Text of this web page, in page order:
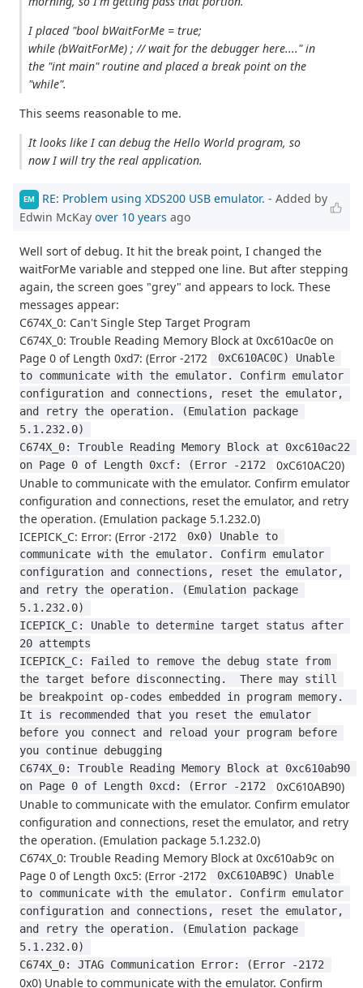
I placed "bool bWaitForMe = true;
while (bWaitForMe) ; // wait for the debugger here...." in
the "int main" routine and placed a break point on the
"while".
This seems reasonable to me.
It looks like I can debug the Hello World program, so
now I will try the real application.
EM RE: Problem using XDS200 USB emulator. - Added by
Edwin McKay over 10 years ago
Well sort of debug. It hit the break point, I changed the
waitForMe variable and stepped one line. But after stepping
again, the screen goes "grey" and appears to lock. These
messages appear:
C674X_0: Can't Single Step Target Program
C674X_0: Trouble Reading Memory Block at 0xc610ac0e on
Page 0 of Length 0xd7: (Error -2172
0xC610AC0C) Unable
to communicate with the emulator. Confirm emulator
configuration and connections, reset the emulator,
and retry the operation. (Emulation package
5.1.232.0)
C674X_0: Trouble Reading Memory Block at 0xc610ac22
on Page 0 of Length 0xcf: (Error -2172
0xC610AC20)
Unable to communicate with the emulator. Confirm emulator
configuration and connections, reset the emulator, and retry
the operation. (Emulation package 5.1.232.0)
ICEPICK_C: Error: (Error -2172
0x0) Unable to
communicate with the emulator. Confirm emulator
configuration and connections, reset the emulator,
and retry the operation. (Emulation package
5.1.232.0)
ICEPICK_C: Unable to determine target status after
20 attempts
ICEPICK_C: Failed to remove the debug state from
the target before disconnecting.  There may still
be breakpoint op-codes embedded in program memory.
It is recommended that you reset the emulator
before you connect and reload your program before
you continue debugging
C674X_0: Trouble Reading Memory Block at 0xc610ab90
on Page 0 of Length 0xcd: (Error -2172
0xC610AB90)
Unable to communicate with the emulator. Confirm emulator
configuration and connections, reset the emulator, and retry
the operation. (Emulation package 5.1.232.0)
C674X_0: Trouble Reading Memory Block at 0xc610ab9c on
Page 0 of Length 0xc5: (Error -2172
0xC610AB9C) Unable
to communicate with the emulator. Confirm emulator
configuration and connections, reset the emulator,
and retry the operation. (Emulation package
5.1.232.0)
0x0) Unable to communicate with the emulator. Confirm